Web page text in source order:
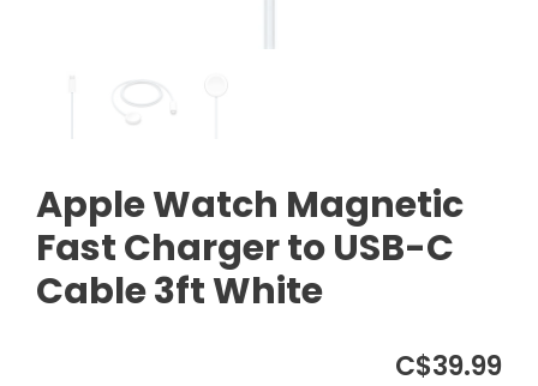
Apple Watch Magnetic
Fast Charger to USB-C
Cable 3ft White
C$39.99